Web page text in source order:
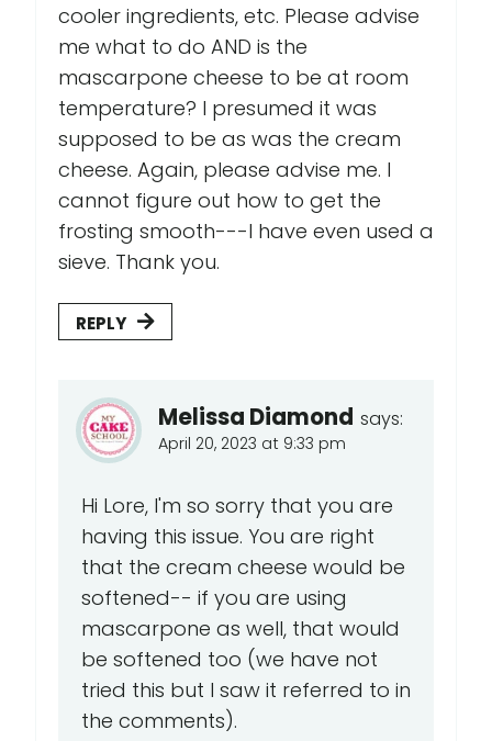
cooler ingredients, etc. Please advise
me what to do AND is the
mascarpone cheese to be at room
temperature? I presumed it was
supposed to be as was the cream
cheese. Again, please advise me. I
cannot figure out how to get the
frosting smooth---I have even used a
sieve. Thank you.
REPLY
Melissa Diamond says:
April 20, 2023 at 9:33 pm
Hi Lore, I'm so sorry that you are
having this issue. You are right
that the cream cheese would be
softened-- if you are using
mascarpone as well, that would
be softened too (we have not
tried this but I saw it referred to in
the comments).